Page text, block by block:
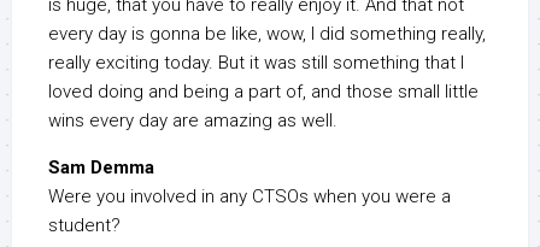
is huge, that you have to really enjoy it. And that not
every day is gonna be like, wow, I did something really,
really exciting today. But it was still something that I
loved doing and being a part of, and those small little
wins every day are amazing as well.
Sam Demma
Were you involved in any CTSOs when you were a
student?